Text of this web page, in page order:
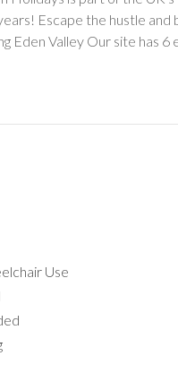
Escape the hustle and
Eden Valley Our site has
Use